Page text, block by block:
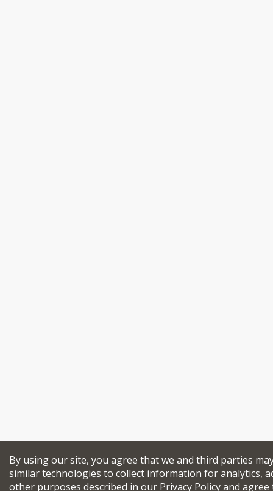
By using our site, you agree that we and third parties
similar technologies to collect information for analytics,
other purposes described in our Privacy Policyand